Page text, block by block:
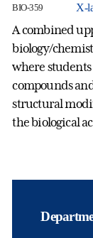
BIO-359 X-
A combined
biology/
where
compounds
structural
the biological